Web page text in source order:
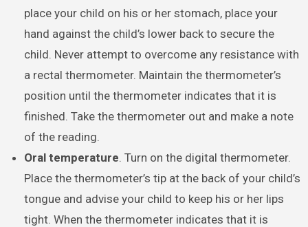
place your child on his or her stomach, place your
hand against the child’s lower back to secure the
child. Never attempt to overcome any resistance with
a rectal thermometer. Maintain the thermometer’s
position until the thermometer indicates that it is
finished. Take the thermometer out and make a note
of the reading.
Oral temperature. Turn on the digital thermometer.
Place the thermometer’s tip at the back of your child’s
tongue and advise your child to keep his or her lips
tight. When the thermometer indicates that it is